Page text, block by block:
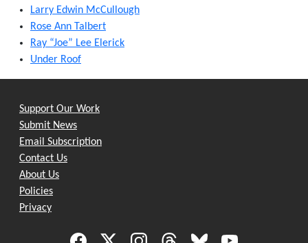
Larry Edwin McCullough
Rose Ann Talbert
Ray “Joe” Lee Elerick
Under Roof
Support Our Work
Submit News
Email Subscription
Contact Us
About Us
Policies
Privacy